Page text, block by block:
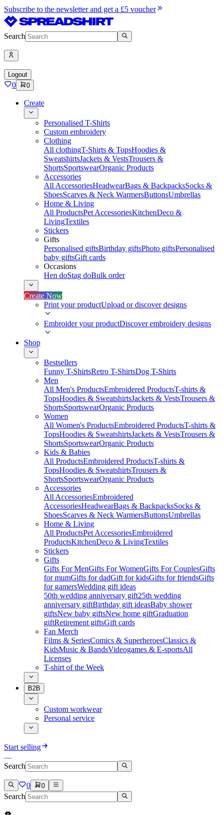
Subscribe to the newsletter and get a £5 voucher
Search
Logout
0 0
Create
Personalised T-Shirts
Custom embroidery
Clothing
All clothingT-Shirts & TopsHoodies &
SweatshirtsJackets & VestsTrousers &
ShortsSportswearOrganic Products
Accessories
All AccessoriesHeadwearBags & BackpacksSocks &
ShoesScarves & Neck WarmersButtonsUmbrellas
Home & Living
All ProductsPet AccessoriesKitchenDeco &
LivingTextiles
Stickers
Gifts
Personalised giftsBirthday giftsPhoto giftsPersonalised
baby giftsGift cards
Occasions
Hen doStag doBulk order
Create Now
Print your productUpload or discover designs
Embroider your productDiscover embroidery designs
Shop
Bestsellers
Funny T-ShirtsRetro T-ShirtsDog T-Shirts
Men
All Men's ProductsEmbroidered ProductsT-shirts &
TopsHoodies & SweatshirtsJackets & VestsTrousers &
ShortsSportswearOrganic Products
Women
All Women's ProductsEmbroidered ProductsT-shirts &
TopsHoodies & SweatshirtsJackets & VestsTrousers &
ShortsSportswearOrganic Products
Kids & Babies
All ProductsEmbroidered ProductsT-shirts &
TopsHoodies & SweatshirtsTrousers &
ShortsSportswearOrganic Products
Accessories
All AccessoriesEmbroidered
AccessoriesHeadwearBags & BackpacksSocks &
ShoesScarves & Neck WarmersButtonsUmbrellas
Home & Living
All ProductsPet AccessoriesEmbroidered
ProductsKitchenDeco & LivingTextiles
Stickers
Gifts
Gifts For MenGifts For WomenGifts For CouplesGifts
for mumGifts for dadGift for kidsGifts for friendsGifts
for gamersWedding gift ideas
50th wedding anniversary gift25th wedding
anniversary giftBirthday gift ideasBaby shower
giftsNew baby giftsNew home giftGraduation
giftRetirement giftsGift cards
Fan Merch
Films & SeriesComics & SuperheroesClassics &
KidsMusic & BandsVideogames & E-sportsAll
Licenses
T-shirt of the Week
B2B
Custom workwear
Personal service
Start selling
Search
0 0
Search